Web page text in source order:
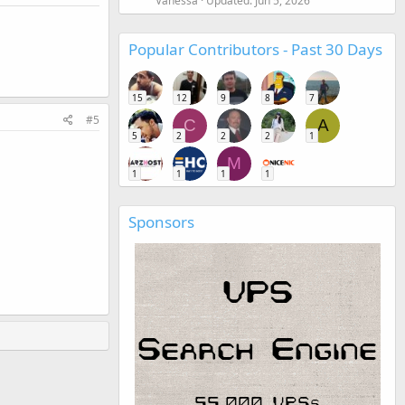
#5
Popular Contributors - Past 30 Days
15 12 9 8 7
5
C
2 2 2
A
1
1 1
M
1 1
Sponsors